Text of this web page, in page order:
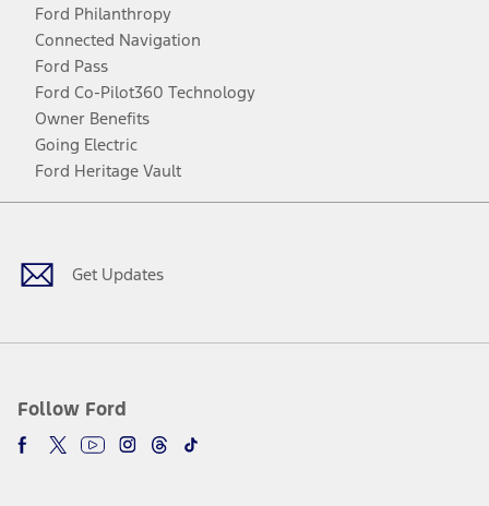
Ford Philanthropy
Connected Navigation
Ford Pass
Ford Co-Pilot360 Technology
Owner Benefits
Going Electric
Ford Heritage Vault
Get Updates
Follow Ford
Facebook
TwitterYoutubeInstagram
Threads
TikTok